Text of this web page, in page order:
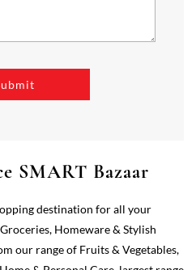
Homeware & Stylish
our range of Fruits & Vegetables,
Near Toscano, Kannuru,